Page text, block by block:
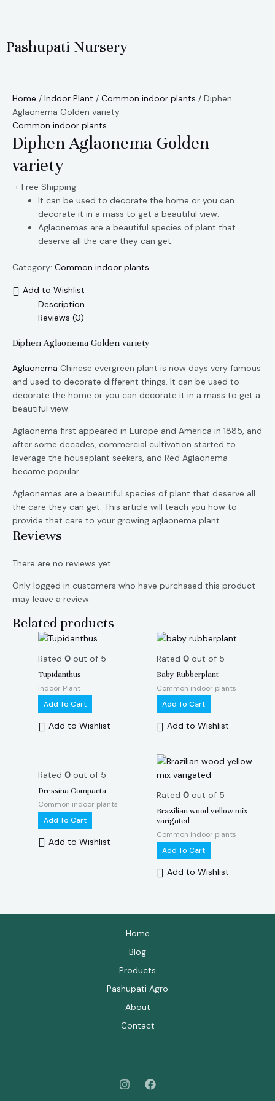
Pashupati Nursery
Home / Indoor Plant / Common indoor plants / Diphen
Aglaonema Golden variety
Common indoor plants
Diphen Aglaonema Golden
variety
+ Free Shipping
It can be used to decorate the home or you can
decorate it in a mass to get a beautiful view.
Aglaonemas are a beautiful species of plant that
deserve all the care they can get.
Category: Common indoor plants
Add to Wishlist
Description
Reviews (0)
Diphen Aglaonema Golden variety
Aglaonema Chinese evergreen plant is now days very famous
and used to decorate different things. It can be used to
decorate the home or you can decorate it in a mass to get a
beautiful view.
Aglaonema first appeared in Europe and America in 1885, and
after some decades, commercial cultivation started to
leverage the houseplant seekers, and Red Aglaonema
became popular.
Aglaonemas are a beautiful species of plant that deserve all
the care they can get. This article will teach you how to
provide that care to your growing aglaonema plant.
Reviews
There are no reviews yet.
Only logged in customers who have purchased this product
may leave a review.
Related products
Rated 0 out of 5
Tupidanthus
Indoor Plant
Add To Cart
Add to Wishlist
Rated 0 out of 5
Baby Rubberplant
Common indoor plants
Add To Cart
Add to Wishlist
Rated 0 out of 5
Dressina Compacta
Common indoor plants
Add To Cart
Add to Wishlist
Rated 0 out of 5
Brazilian wood yellow mix
varigated
Common indoor plants
Add To Cart
Add to Wishlist
Home
Blog
Products
Pashupati Agro
About
Contact